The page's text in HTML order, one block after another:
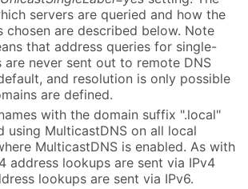
servers are queried and how the
chosen are described below. Note
that address queries for single-
are never sent out to remote DNS
and resolution is only possible
are defined.
with the domain suffix ".local"
using MulticastDNS on all local
MulticastDNS is enabled. As with
address lookups are sent via IPv4
lookups are sent via IPv6.